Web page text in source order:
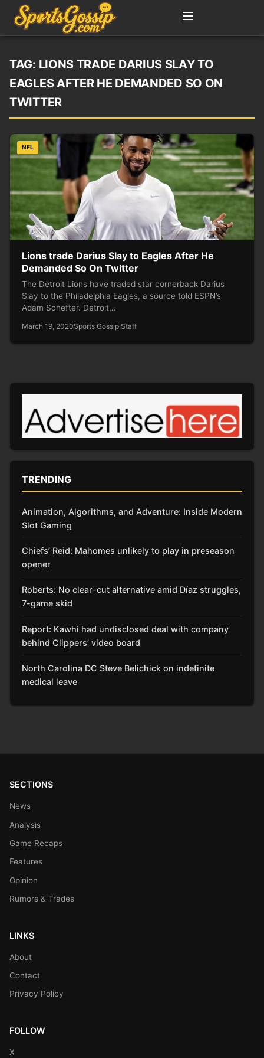
TAG: LIONS TRADE DARIUS SLAY TO
EAGLES AFTER HE DEMANDED SO ON
TWITTER
NFL
Lions trade Darius Slay to Eagles After He
Demanded So On Twitter
The Detroit Lions have traded star cornerback Darius
Slay to the Philadelphia Eagles, a source told ESPN’s
Adam Schefter. Detroit…
March 19, 2020Sports Gossip Staff
TRENDING
Animation, Algorithms, and Adventure: Inside Modern
Slot Gaming
Chiefs’ Reid: Mahomes unlikely to play in preseason
opener
Roberts: No clear-cut alternative amid Díaz struggles,
7-game skid
Report: Kawhi had undisclosed deal with company
behind Clippers’ video board
North Carolina DC Steve Belichick on indefinite
medical leave
SECTIONS
News
Analysis
Game Recaps
Features
Opinion
Rumors & Trades
LINKS
About
Contact
Privacy Policy
FOLLOW
X